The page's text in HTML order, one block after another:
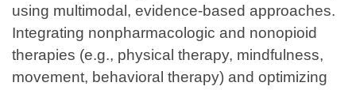
using multimodal, evidence-based approaches.
Integrating nonpharmacologic and nonopioid
therapies (e.g., physical therapy, mindfulness,
movement, behavioral therapy) and optimizing